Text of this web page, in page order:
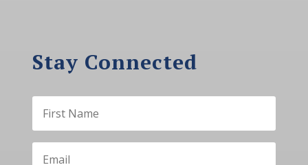
Stay Connected